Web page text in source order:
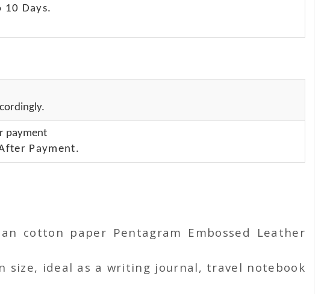
10 Days.
payment
Payment.
cotton paper Pentagram Embossed Leather
size, ideal as a writing journal, travel notebook